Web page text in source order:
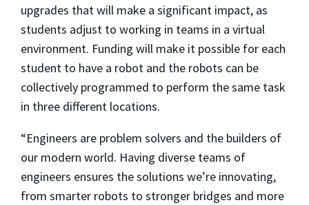
upgrades that will make a significant impact, as
students adjust to working in teams in a virtual
environment. Funding will make it possible for each
student to have a robot and the robots can be
collectively programmed to perform the same task
in three different locations.
“Engineers are problem solvers and the builders of
our modern world. Having diverse teams of
engineers ensures the solutions we’re innovating,
from smarter robots to stronger bridges and more